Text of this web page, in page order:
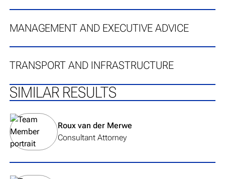
MANAGEMENT AND EXECUTIVE ADVICE
TRANSPORT AND INFRASTRUCTURE
SIMILAR RESULTS
View team member's profile
Roux van der Merwe
Consultant Attorney